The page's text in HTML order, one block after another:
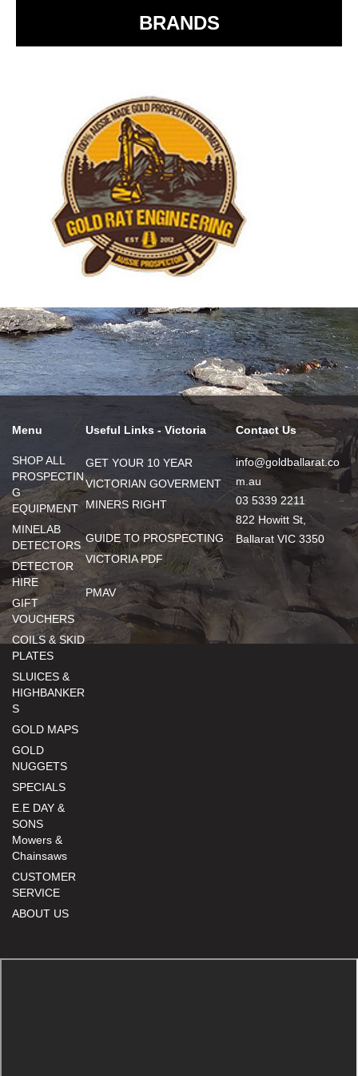
BRANDS
Menu
SHOP ALL
PROSPECTIN
G
EQUIPMENT
MINELAB
DETECTORS
DETECTOR
HIRE
GIFT
VOUCHERS
COILS & SKID
PLATES
SLUICES &
HIGHBANKER
S
GOLD MAPS
GOLD
NUGGETS
SPECIALS
E.E DAY &
SONS
Mowers &
Chainsaws
CUSTOMER
SERVICE
ABOUT US
Useful Links - Victoria
GET YOUR 10 YEAR
VICTORIAN GOVERMENT
MINERS RIGHT
GUIDE TO PROSPECTING
VICTORIA PDF
PMAV
Contact Us
info@goldballarat.co
m.au
03 5339 2211
822 Howitt St,
Ballarat VIC 3350